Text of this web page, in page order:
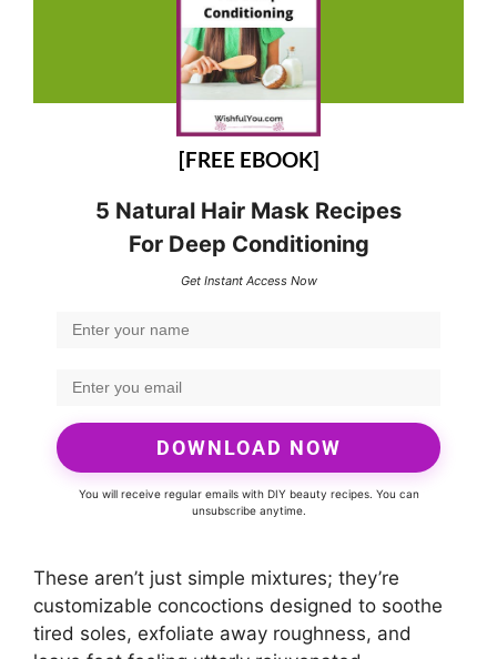
[FREE EBOOK]
5 Natural Hair Mask Recipes
For Deep Conditioning
Get Instant Access Now
DOWNLOAD NOW
You will receive regular emails with DIY beauty recipes. You can
unsubscribe anytime.
These aren’t just simple mixtures; they’re
customizable concoctions designed to soothe
tired soles, exfoliate away roughness, and